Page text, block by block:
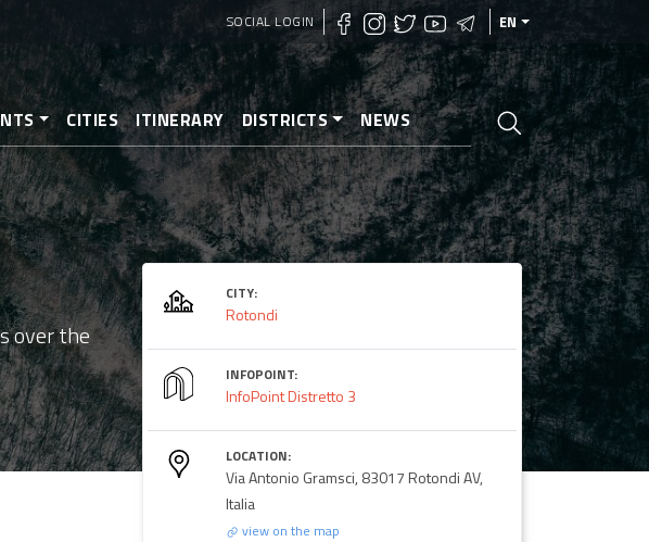
SOCIAL LOGIN EN
CITIES ITINERARY DISTRICTS NEWS
over the
CITY:
Rotondi
INFOPOINT:
InfoPoint Distretto 3
LOCATION:
Via Antonio Gramsci, 83017 Rotondi AV,
Italia
view on the map